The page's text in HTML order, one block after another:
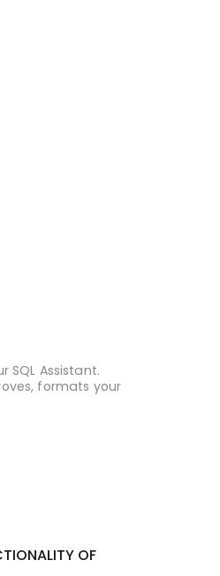
SQL Assistant.
formats your
OF